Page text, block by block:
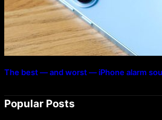
The best — and worst — iPhone alarm
Popular Posts